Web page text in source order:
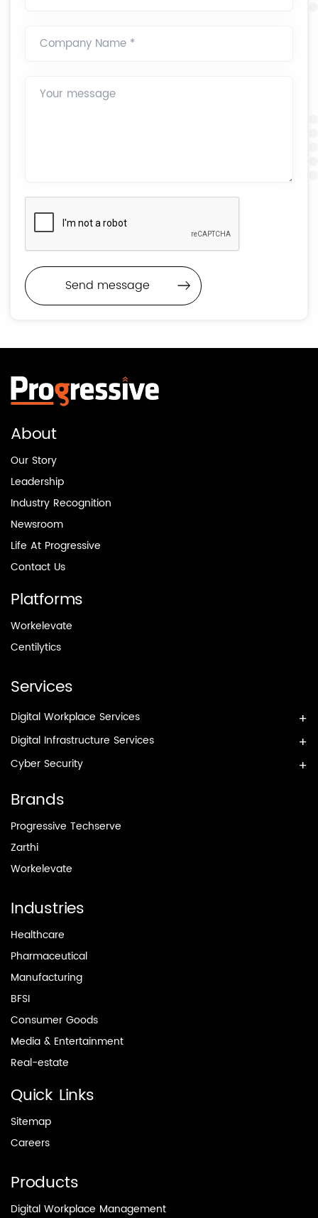
About
Our Story
Leadership
Industry Recognition
Newsroom
Life At Progressive
Contact Us
Platforms
Workelevate
Centilytics
Services
Digital Workplace Services
Digital Infrastructure Services
Cyber Security
Brands
Progressive Techserve
Zarthi
Workelevate
Industries
Healthcare
Pharmaceutical
Manufacturing
BFSI
Consumer Goods
Media & Entertainment
Real-estate
Quick Links
Sitemap
Careers
Products
Digital Workplace Management